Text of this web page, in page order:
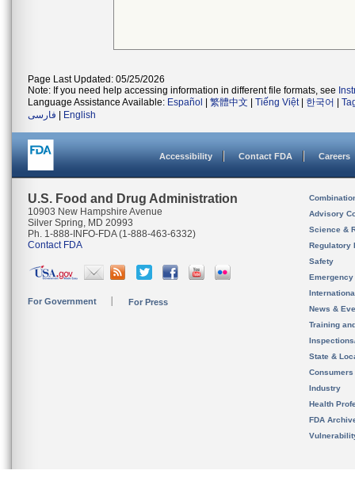
Page Last Updated: 05/25/2026
Note: If you need help accessing information in different file formats, see
Language Assistance Available: Español 繁體中文 Tiếng Việt| 한국어
فارسی
English
Accessibility Contact FDA Careers
U.S. Food and Drug Administration
10903 New Hampshire Avenue
Silver Spring, MD 20993
Ph. 1-888-INFO-FDA (1-888-463-6332)
Contact FDA
For Government For Press
Advisory
Science &
Regulatory
Safety
News &
Training
State &
Consumers
Industry
Health
FDA